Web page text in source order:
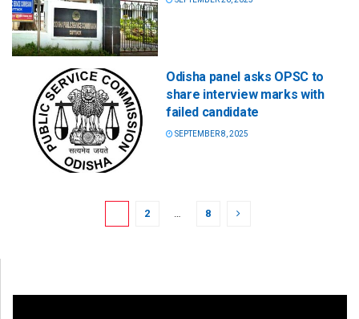
Odisha panel asks OPSC to
share interview marks with
failed candidate
SEPTEMBER 8, 2025
2 … 8